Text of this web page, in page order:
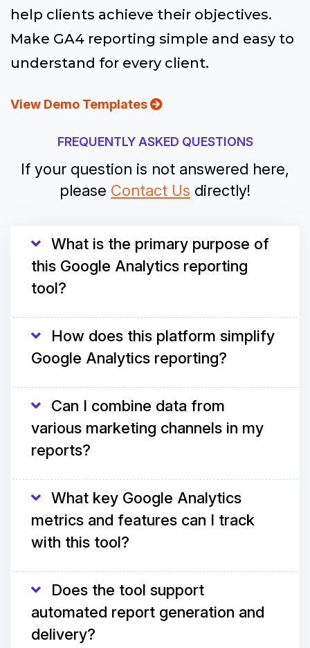
help clients achieve their objectives.
Make GA4 reporting simple and easy to
understand for every client.
View Demo Templates
FREQUENTLY ASKED QUESTIONS
If your question is not answered here,
please Contact Us directly!
What is the primary purpose of
this Google Analytics reporting
tool?
How does this platform simplify
Google Analytics reporting?
Can I combine data from
various marketing channels in my
reports?
What key Google Analytics
metrics and features can I track
with this tool?
Does the tool support
automated report generation and
delivery?